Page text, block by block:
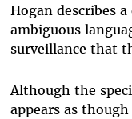
Hogan describes
ambiguous
surveillance that
Although the
appears as